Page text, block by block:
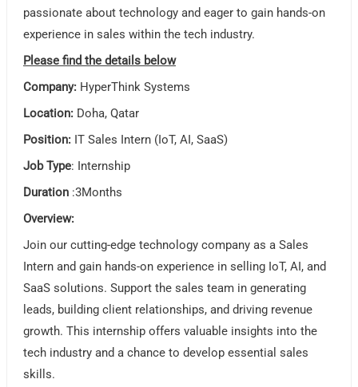
passionate about technology and eager to gain hands-on
experience in sales within the tech industry.
Please find the details below
Company: HyperThink Systems
Location: Doha, Qatar
Position: IT Sales Intern (IoT, AI, SaaS)
Job Type: Internship
Duration :3Months
Overview:
Join our cutting-edge technology company as a Sales
Intern and gain hands-on experience in selling IoT, AI, and
SaaS solutions. Support the sales team in generating
leads, building client relationships, and driving revenue
growth. This internship offers valuable insights into the
tech industry and a chance to develop essential sales
skills.